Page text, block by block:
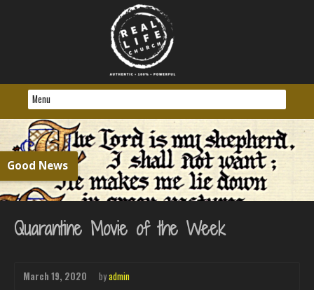
Good News
Quarantine Movie of the Week
March 19, 2020 byadmin